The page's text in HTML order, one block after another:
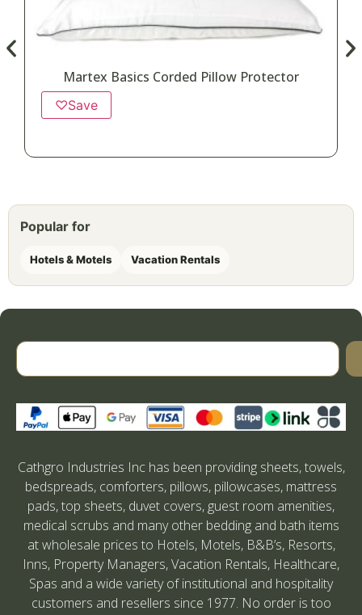
Martex Basics Corded Pillow Protector
♡Save
Popular for
Hotels & Motels Vacation Rentals
Cathgro Industries Inc has been providing sheets, towels,
bedspreads, comforters, pillows, pillowcases, mattress
pads, top sheets, duvet covers, guest room amenities,
medical scrubs and many other bedding and bath items
at wholesale prices to Hotels, Motels, B&B’s, Resorts,
Inns, Property Managers, Vacation Rentals, Healthcare,
Spas and a wide variety of institutional and hospitality
customers and resellers since 1977. No order is too